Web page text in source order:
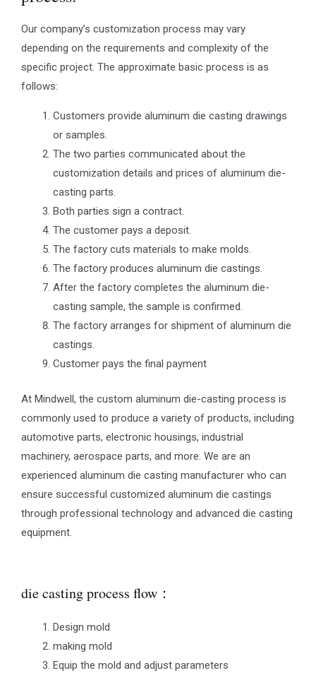
Our company’s customization process may vary
depending on the requirements and complexity of the
specific project. The approximate basic process is as
follows:
Customers provide aluminum die casting drawings
or samples.
The two parties communicated about the
customization details and prices of aluminum die-
casting parts.
Both parties sign a contract.
The customer pays a deposit.
The factory cuts materials to make molds.
The factory produces aluminum die castings.
After the factory completes the aluminum die-
casting sample, the sample is confirmed.
The factory arranges for shipment of aluminum die
castings.
Customer pays the final payment
At Mindwell, the custom aluminum die-casting process is
commonly used to produce a variety of products, including
automotive parts, electronic housings, industrial
machinery, aerospace parts, and more. We are an
experienced aluminum die casting manufacturer who can
ensure successful customized aluminum die castings
through professional technology and advanced die casting
equipment.
die casting process flow：
Design mold
making mold
Equip the mold and adjust parameters